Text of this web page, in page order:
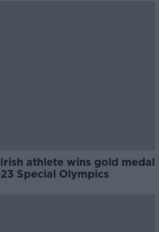
athlete wins gold medal
Special Olympics